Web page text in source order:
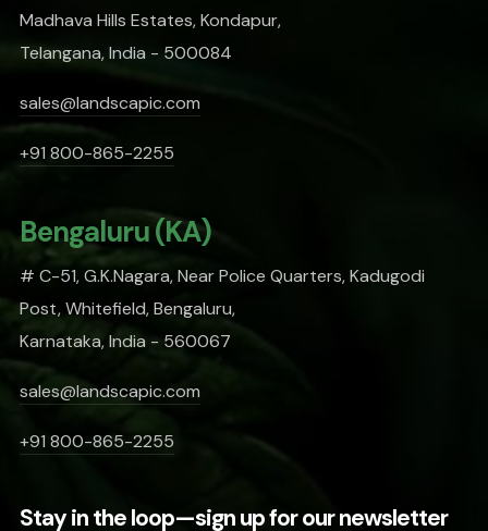
Madhava Hills Estates, Kondapur,
Telangana, India - 500084
sales@landscapic.com
+91 800-865-2255
Bengaluru (KA)
# C-51, G.K.Nagara, Near Police Quarters, Kadugodi
Post, Whitefield, Bengaluru,
Karnataka, India - 560067
sales@landscapic.com
+91 800-865-2255
Stay in the loop—sign up for our newsletter